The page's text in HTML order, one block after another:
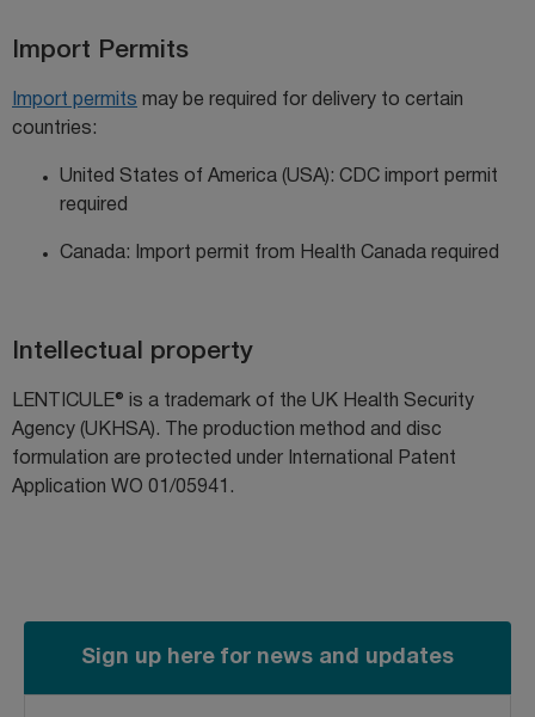
Import Permits
Import permits may be required for delivery to certain
countries:
United States of America (USA): CDC import permit
required
Canada: Import permit from Health Canada required
Intellectual property
LENTICULE® is a trademark of the UK Health Security
Agency (UKHSA). The production method and disc
formulation are protected under International Patent
Application WO 01/05941 .
Sign up here for news and updates